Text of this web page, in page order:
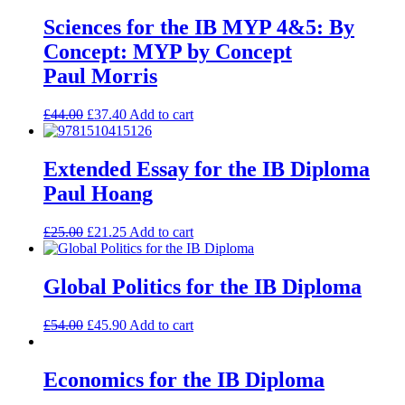
Sciences for the IB MYP 4&5: By
Concept: MYP by Concept
Paul Morris
£44.00 £37.40 Add to cart
Extended Essay for the IB Diploma
Paul Hoang
£25.00 £21.25 Add to cart
Global Politics for the IB Diploma
£54.00 £45.90 Add to cart
Economics for the IB Diploma